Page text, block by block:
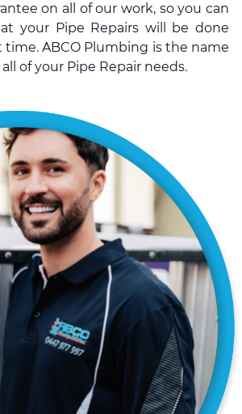
on all of our work, so you can
your Pipe Repairs will be done
ABCO Plumbing is the name
of your Pipe Repair needs.